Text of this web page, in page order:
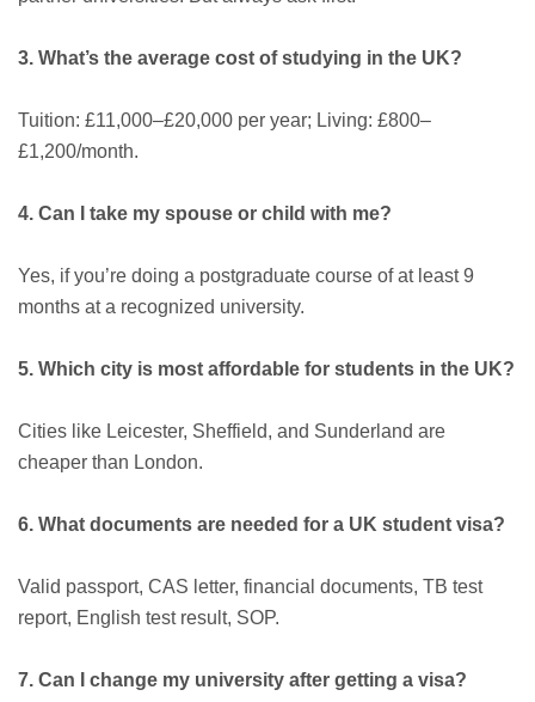
3. What’s the average cost of studying in the UK?
Tuition: £11,000–£20,000 per year; Living: £800–
£1,200/month.
4. Can I take my spouse or child with me?
Yes, if you’re doing a postgraduate course of at least 9
months at a recognized university.
5. Which city is most affordable for students in the UK?
Cities like Leicester, Sheffield, and Sunderland are
cheaper than London.
6. What documents are needed for a UK student visa?
Valid passport, CAS letter, financial documents, TB test
report, English test result, SOP.
7. Can I change my university after getting a visa?